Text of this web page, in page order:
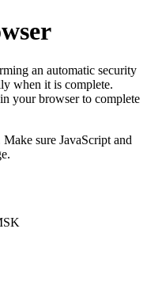
an automatic security
when it is complete.
your browser to complete
sure JavaScript and